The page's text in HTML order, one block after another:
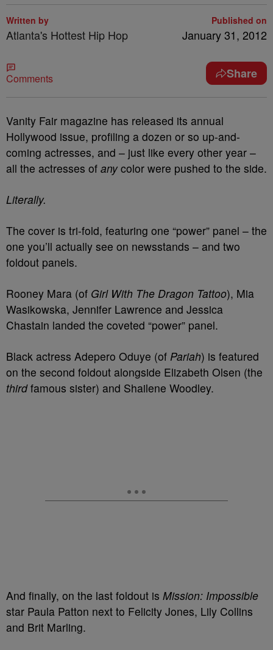
Written by
Atlanta's Hottest Hip Hop
Published on
January 31, 2012
Comments Share
Vanity Fair magazine has released its annual
Hollywood issue, profiling a dozen or so up-and-
coming actresses, and – just like every other year –
all the actresses of anycolor were pushed to the side.
Literally.
The cover is tri-fold, featuring one “power” panel – the
one you’ll actually see on newsstands – and two
foldout panels.
Rooney Mara (of Girl With The Dragon Tattoo), Mia
Wasikowska, Jennifer Lawrence and Jessica
Chastain landed the coveted “power” panel.
Black actress Adepero Oduye (of Pariah) is featured
on the second foldout alongside Elizabeth Olsen (the
thirdfamous sister) and Shailene Woodley.
And finally, on the last foldout is Mission: Impossible
star Paula Patton next to Felicity Jones, Lily Collins
and Brit Marling.